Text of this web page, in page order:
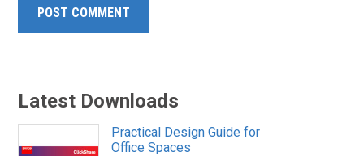
Latest Downloads
Practical Design Guide for
Office Spaces